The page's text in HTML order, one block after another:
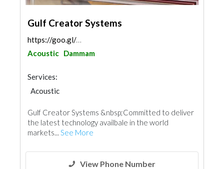
Gulf Creator Systems
https://goo.gl/maps/WpgkxEfPzSMr6Pg77
Acoustic Dammam
Services:
Acoustic
Gulf Creator Systems &nbsp;Committed to deliver
the latest technology availbale in the world
markets... See More
View Phone Number